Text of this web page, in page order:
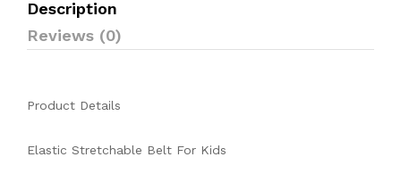
Description
Reviews (0)
Product Details
Elastic Stretchable Belt For Kids